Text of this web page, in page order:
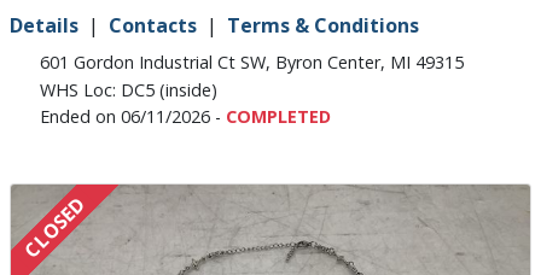
Details
Contacts Terms & Conditions
601 Gordon Industrial Ct SW, Byron Center, MI 49315
WHS Loc: DC5 (inside)
Ended on 06/11/2026 - COMPLETED